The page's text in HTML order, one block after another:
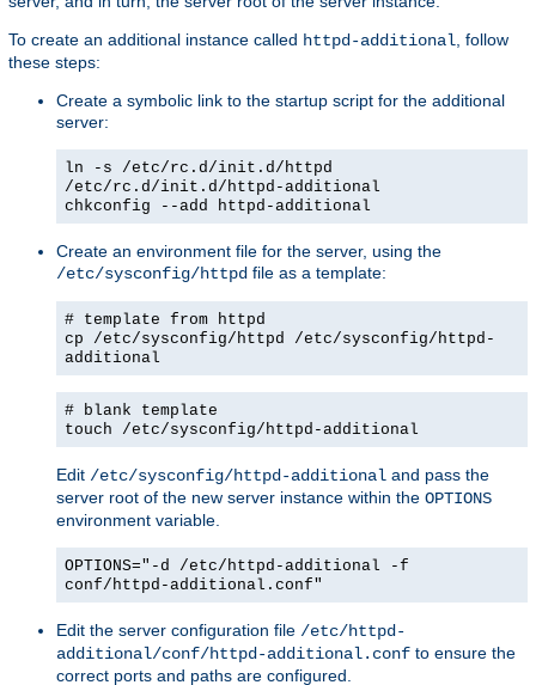
To create an additional instance called httpd-additional , follow
these steps:
Create a symbolic link to the startup script for the additional
server:
ln -s /etc/rc.d/init.d/httpd
/etc/rc.d/init.d/httpd-additional
chkconfig --add httpd-additional
Create an environment file for the server, using the
/etc/sysconfig/httpd file as a template:
# template from httpd
cp /etc/sysconfig/httpd /etc/sysconfig/httpd-
additional
# blank template
touch /etc/sysconfig/httpd-additional
Edit /etc/sysconfig/httpd-additional and pass the
server root of the new server instance within the OPTIONS
environment variable.
OPTIONS="-d /etc/httpd-additional -f
conf/httpd-additional.conf"
Edit the server configuration file /etc/httpd-
additional/conf/httpd-additional.conf to ensure the
correct ports and paths are configured.